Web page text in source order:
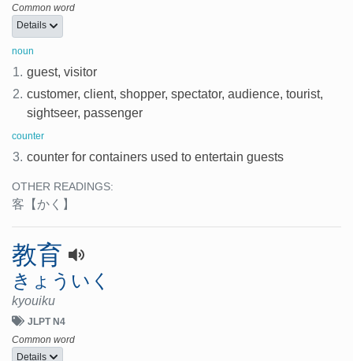
Common word
Details
noun
1. guest, visitor
2. customer, client, shopper, spectator, audience, tourist,
sightseer, passenger
counter
3. counter for containers used to entertain guests
OTHER READINGS:
客 【かく】
教育
きょういく
kyouiku
JLPT N4
Common word
Details